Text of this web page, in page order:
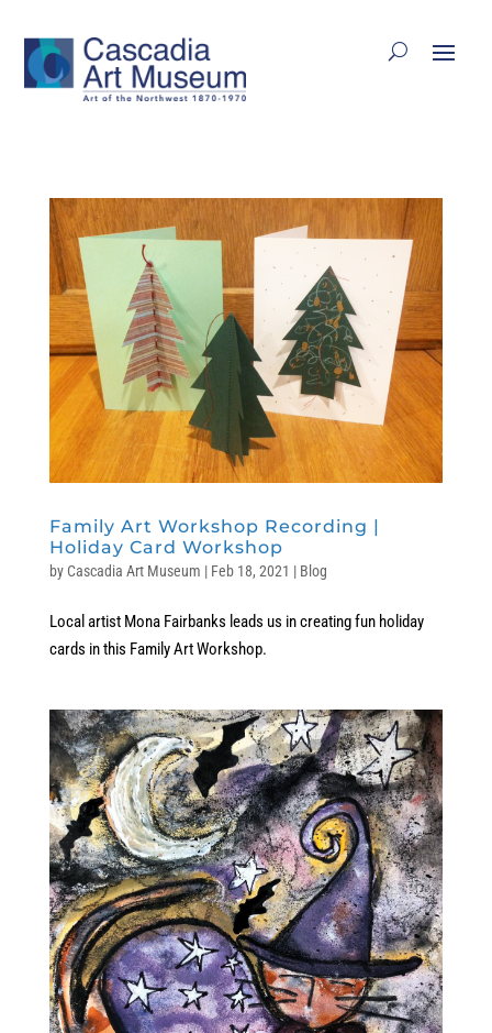
Family Art Workshop Recording |
Holiday Card Workshop
by Cascadia Art Museum | Feb 18, 2021 | Blog
Local artist Mona Fairbanks leads us in creating fun holiday
cards in this Family Art Workshop.